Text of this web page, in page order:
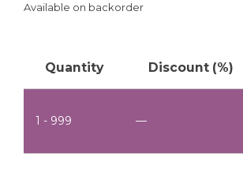
Available on backorder
Quantity Discount (%)
1 - 999 —